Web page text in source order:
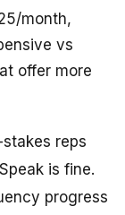
month,
vs
offer more
reps
is fine.
progress